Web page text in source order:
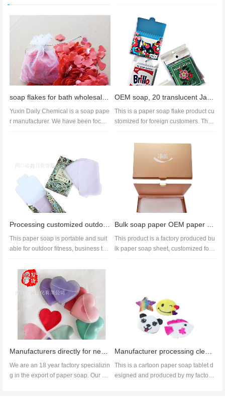
Yuxin Daily Chemical is a soap pape
r manufacturer. We have been focusi
This is a paper soap flake product cu
stomized for foreign customers. The
This paper soap is portable and suit
able for outdoor fitness, business trip
This product is a factory produced bu
lk paper soap sheet, customized for
We are an 18 year factory specializin
g in the export of paper soap. Our pr
This is a cartoon paper soap tablet d
esigned and produced by my factory